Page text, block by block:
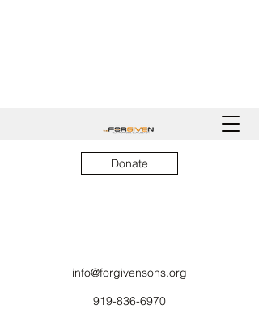
Donate
info@forgivensons.org
919-836-6970